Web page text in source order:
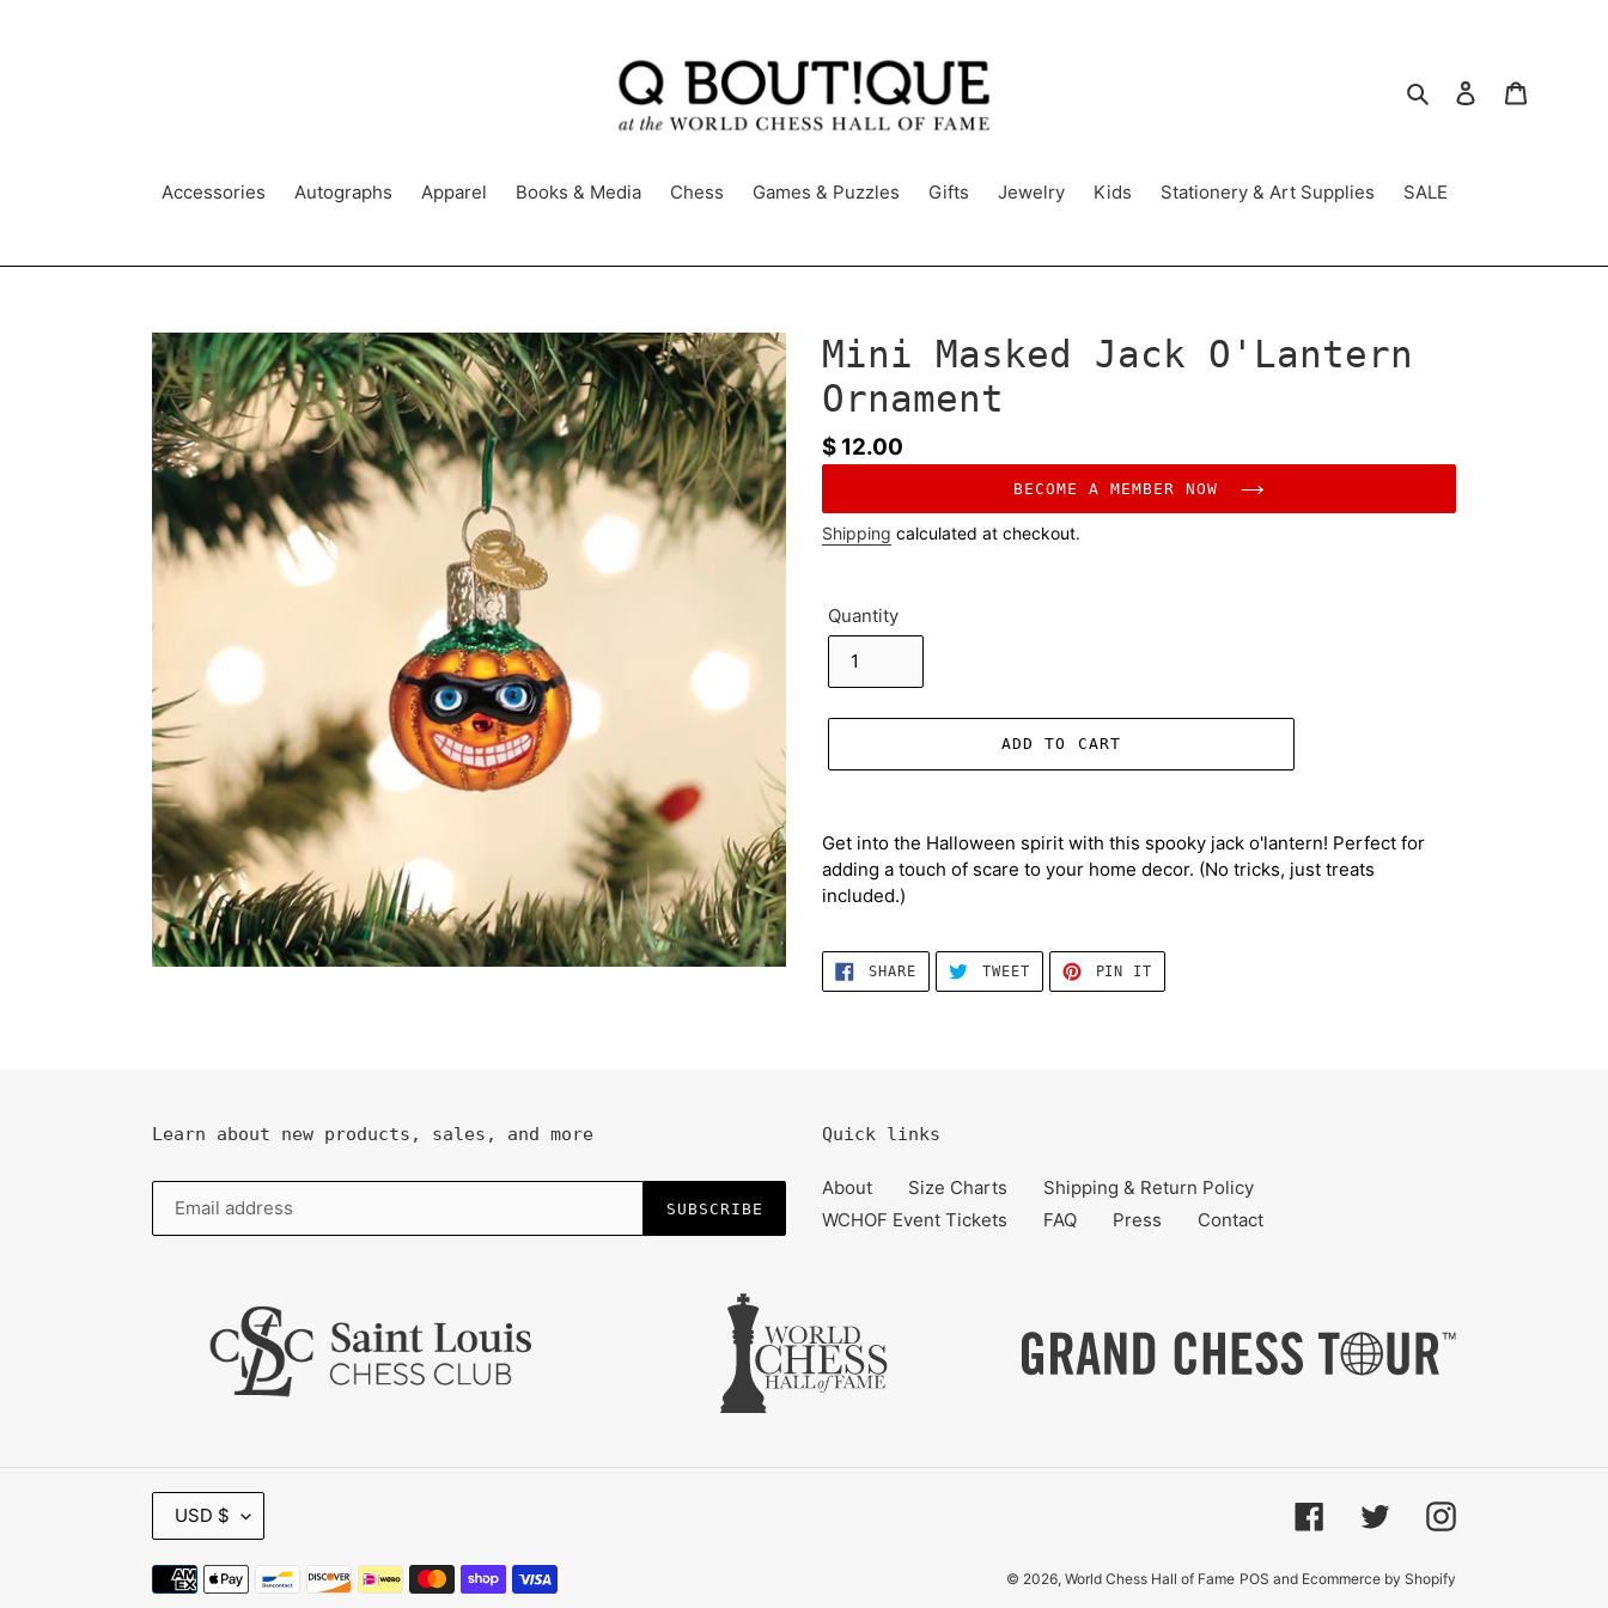
Search Log in
Accessories Autographs Apparel Books & Media Chess Games & Puzzles Gifts Jewelry Kids Stationery & Art Supplies SALE
Mini Masked Jack O'Lantern
Ornament
Regular
$ 12.00
BECOME A MEMBER NOW
Shipping calculated at checkout.
Quantity
ADD TO CART
product
your
Get into the Halloween spirit with this spooky jack o'lantern! Perfect for
adding a touch of scare to your home decor. (No tricks, just treats
included.)
SHARESHARE
FACEBOOK
TWEETTWEET
TWITTER
PIN IT
PINTEREST
Learn about new products, sales, and more
SUBSCRIBE
Quick links
About Size Charts
Shipping & Return Policy
WCHOF Event Tickets
FAQ Press Contact
R
E
USD $ FacebookTwitter Instagram
Payment
© 2026, World Chess Hall of Fame POS and Ecommerce by Shopify